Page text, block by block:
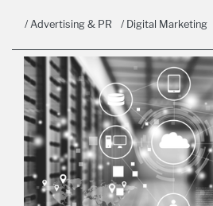
/ Advertising & PR / Digital Marketing